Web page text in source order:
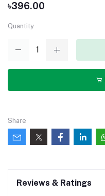
৳396.00
Quantity
Share
Reviews & Ratings